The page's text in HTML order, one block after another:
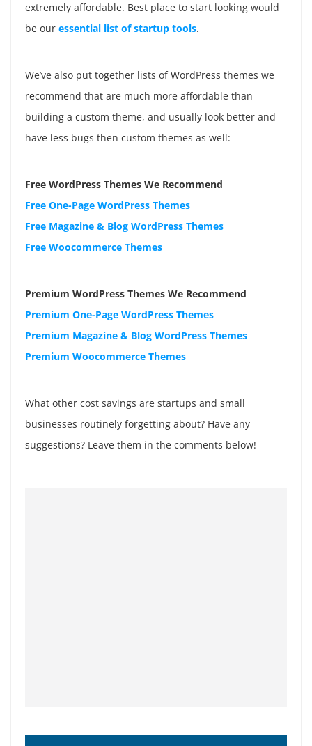
extremely affordable. Best place to start looking would
be our essential list of startup tools.
We’ve also put together lists of WordPress themes we
recommend that are much more affordable than
building a custom theme, and usually look better and
have less bugs then custom themes as well:
Free WordPress Themes We Recommend
Free One-Page WordPress Themes
Free Magazine & Blog WordPress Themes
Free Woocommerce Themes
Premium WordPress Themes We Recommend
Premium One-Page WordPress Themes
Premium Magazine & Blog WordPress Themes
Premium Woocommerce Themes
What other cost savings are startups and small
businesses routinely forgetting about? Have any
suggestions? Leave them in the comments below!